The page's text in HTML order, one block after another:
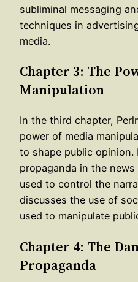
subliminal messaging
techniques in
media.
Chapter 3: The
Manipulation
In the third chapter,
power of media
to shape public opinion.
propaganda in the
used to control the
discusses the use of
used to manipulate
Chapter 4: The
Propaganda